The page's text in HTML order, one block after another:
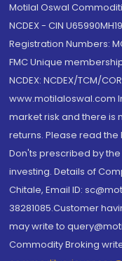
Motilal Oswal
NCDEX - CIN
Registration Numbers:
FMC Unique
NCDEX: NCDEX/TCM/
www.motilaloswal.com
market risk and there is
returns. Please read the
Don'ts prescribed by
investing. Details of
Chitale, Email ID:
38281085.Customer
may write to
Commodity Broking